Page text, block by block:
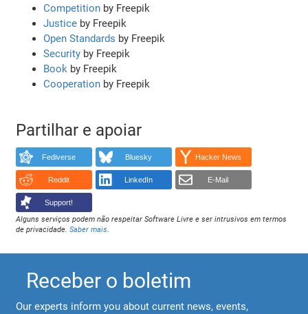
Competition by Freepik
Justice by Freepik
Open Standards by Freepik
Security by Freepik
Book by Freepik
Cooperation by Freepik
Partilhar e apoiar
Fediverse Bluesky Hacker News
Reddit LinkedIn E-Mail
Support!
Alguns serviços podem não respeitar Software Livre e ser intrusivos em termos
de privacidade.Saber mais.
Receber o boletim
Our experts inform you about current news, events,